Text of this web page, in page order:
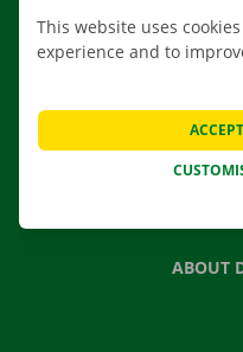
ABOUT
This website uses
experience and to